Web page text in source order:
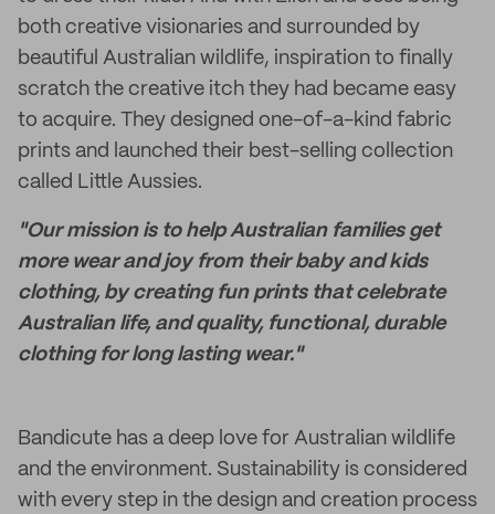
both creative visionaries and surrounded by
beautiful Australian wildlife, inspiration to finally
scratch the creative itch they had became easy
to acquire. They designed one-of-a-kind fabric
prints and launched their best-selling collection
called Little Aussies.
"Our mission is to help Australian families get
more wear and joy from their baby and kids
clothing, by creating fun prints that celebrate
Australian life, and quality, functional, durable
clothing for long lasting wear."
Bandicute has a deep love for Australian wildlife
and the environment. Sustainability is considered
with every step in the design and creation process